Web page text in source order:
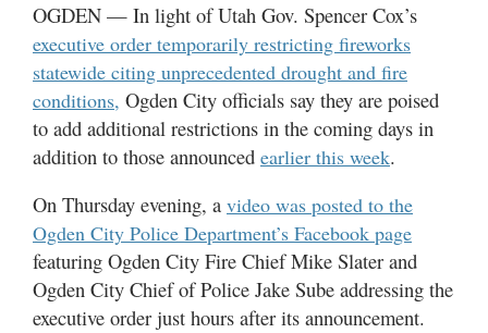
Best
N.
Utah
OGDEN — In light of Utah Gov. Spencer Cox’s
executive order temporarily restricting fireworks
statewide citing unprecedented drought and fire
conditions, Ogden City officials say they are poised
to add additional restrictions in the coming days in
addition to those announced earlier this week.
On Thursday evening, a video was posted to the
Ogden City Police Department’s Facebook page
featuring Ogden City Fire Chief Mike Slater and
Ogden City Chief of Police Jake Sube addressing the
executive order just hours after its announcement.